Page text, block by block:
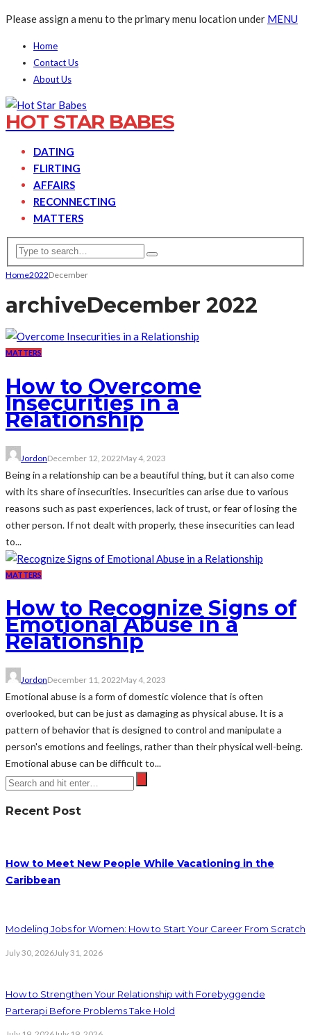
Please assign a menu to the primary menu location under MENU
Home
Contact Us
About Us
HOT STAR BABES
DATING
FLIRTING
AFFAIRS
RECONNECTING
MATTERS
Home2022December
archiveDecember 2022
MATTERS
How to Overcome
Insecurities in a
Relationship
JordonDecember 12, 2022May 4, 2023
Being in a relationship can be a beautiful thing, but it can also come
with its share of insecurities. Insecurities can arise due to various
reasons such as past experiences, lack of trust, or fear of losing the
other person. If not dealt with properly, these insecurities can lead
to...
MATTERS
How to Recognize Signs of
Emotional Abuse in a
Relationship
JordonDecember 11, 2022May 4, 2023
Emotional abuse is a form of domestic violence that is often
overlooked, but can be just as damaging as physical abuse. It is a
pattern of behavior that is designed to control and manipulate a
person's emotions and feelings, rather than their physical well-being.
Emotional abuse can be difficult to...
Recent Post
How to Meet New People While Vacationing in the
Caribbean
Modeling Jobs for Women: How to Start Your Career From Scratch
July 30, 2026July 31, 2026
How to Strengthen Your Relationship with Forebyggende
Parterapi Before Problems Take Hold